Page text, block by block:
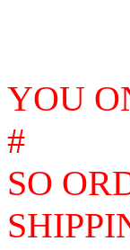
YOU
#
SO